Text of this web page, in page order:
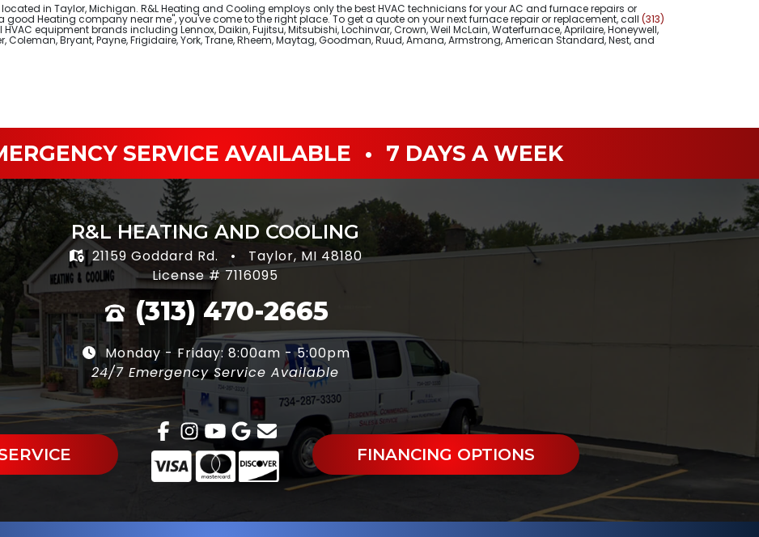
in Taylor, Michigan. R&L Heating and Cooling employs only the best HVAC technicians for your AC and furnace repairs or
good Heating company near me", you've come to the right place. To get a quote on your next furnace repair or replacement, call (313)
equipment brands including Lennox, Daikin, Fujitsu, Mitsubishi, Lochinvar, Crown, Weil McLain, Waterfurnace, Aprilaire, Honeywell,
Coleman, Bryant, Payne, Frigidaire, York, Trane, Rheem, Maytag, Goodman, Ruud, Amana, Armstrong, American Standard, Nest, and
SERVICE AVAILABLE • 7 DAYS A WEEK
R&L HEATING AND COOLING
21159 Goddard Rd. •
Taylor, MI 48180
License # 7116095
(313) 470-2665
Monday - Friday: 8:00am - 5:00pm
24/7 Emergency Service Available
FINANCING OPTIONS